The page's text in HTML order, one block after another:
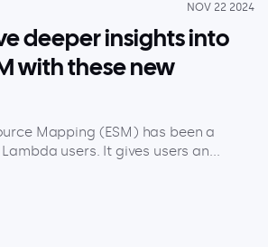
NOV 22 2024
deeper insights into
with these new
Mapping (ESM) has been a
users. It gives users an...